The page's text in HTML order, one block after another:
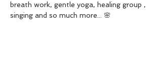
breath work, gentle yoga, healing group ,
singing and so much more... 🌸